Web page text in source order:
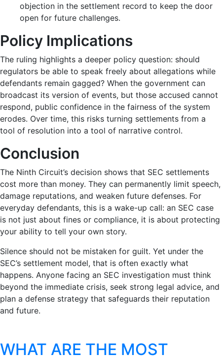
objection in the settlement record to keep the door
open for future challenges.
Policy Implications
The ruling highlights a deeper policy question: should
regulators be able to speak freely about allegations while
defendants remain gagged? When the government can
broadcast its version of events, but those accused cannot
respond, public confidence in the fairness of the system
erodes. Over time, this risks turning settlements from a
tool of resolution into a tool of narrative control.
Conclusion
The Ninth Circuit’s decision shows that SEC settlements
cost more than money. They can permanently limit speech,
damage reputations, and weaken future defenses. For
everyday defendants, this is a wake-up call: an SEC case
is not just about fines or compliance, it is about protecting
your ability to tell your own story.
Silence should not be mistaken for guilt. Yet under the
SEC’s settlement model, that is often exactly what
happens. Anyone facing an SEC investigation must think
beyond the immediate crisis, seek strong legal advice, and
plan a defense strategy that safeguards their reputation
and future.
WHAT ARE THE MOST